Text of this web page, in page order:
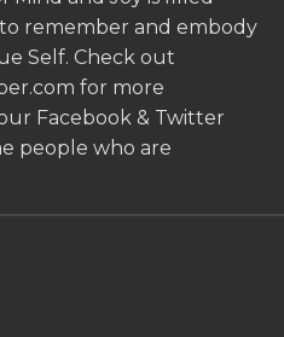
remember and embody
Self. Check out
for more
Facebook & Twitter
people who are